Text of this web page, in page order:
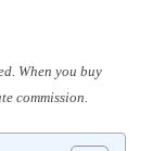
When you buy
commission.